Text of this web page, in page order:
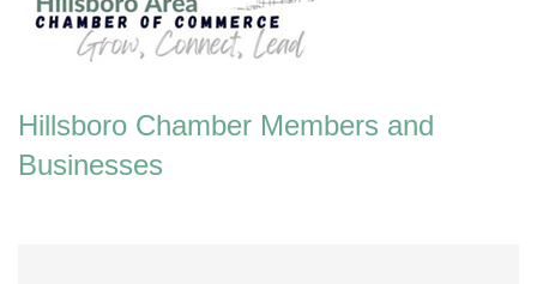
Hillsboro Chamber Members and
Businesses